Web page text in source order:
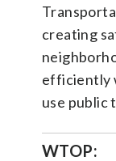
creating
efficiently
use public
WTOP: